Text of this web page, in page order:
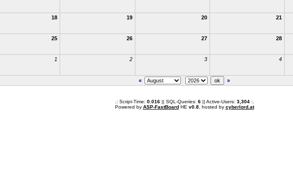
18 19 20 21
25 26 27 28
1 2 3 4
«
»
.: Script-Time: 0.016|| SQL-Queries: 6|| Active-Users: 3,304:.
Powered by ASP-FastBoardHE v0.8, hosted by cyberlord.at